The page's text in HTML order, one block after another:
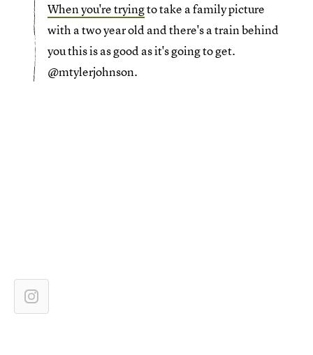
When you're tryingto take a family picture
with a two year old and there's a train behind
you this is as good as it's going to get.
@mtylerjohnson.